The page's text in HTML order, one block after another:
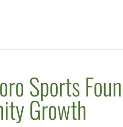
Sports
Growth